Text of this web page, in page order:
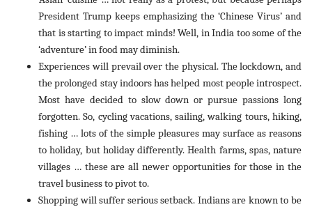
President Trump keeps emphasizing the ‘Chinese Virus’ and
that is starting to impact minds! Well, in India too some of the
‘adventure’ in food may diminish.
Experiences will prevail over the physical. The lockdown, and
the prolonged stay indoors has helped most people introspect.
Most have decided to slow down or pursue passions long
forgotten. So, cycling vacations, sailing, walking tours, hiking,
fishing … lots of the simple pleasures may surface as reasons
to holiday, but holiday differently. Health farms, spas, nature
villages … these are all newer opportunities for those in the
travel business to pivot to.
Shopping will suffer serious setback. Indians are known to be